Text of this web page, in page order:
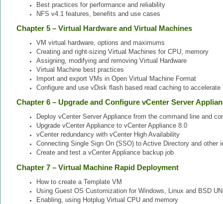
Best practices for performance and reliability
NFS v4.1 features, benefits and use cases
Chapter 5 – Virtual Hardware and Virtual Machines
VM virtual hardware, options and maximums
Creating and right-sizing Virtual Machines for CPU, memory
Assigning, modifying and removing Virtual Hardware
Virtual Machine best practices
Import and export VMs in Open Virtual Machine Format
Configure and use vDisk flash based read caching to accelerate
Chapter 6 – Upgrade and Configure vCenter Server
Deploy vCenter Server Appliance from the command line and
Upgrade vCenter Appliance to vCenter Appliance 8.0
vCenter redundancy with vCenter High Availability
Connecting Single Sign On (SSO) to Active Directory and other
Create and test a vCenter Appliance backup job
Chapter 7 – Virtual Machine Rapid Deployment
How to create a Template VM
Using Guest OS Customization for Windows, Linux and BSD
Enabling, using Hotplug Virtual CPU and memory